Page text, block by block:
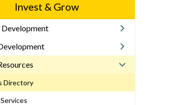
Invest & Grow
Development
Directory